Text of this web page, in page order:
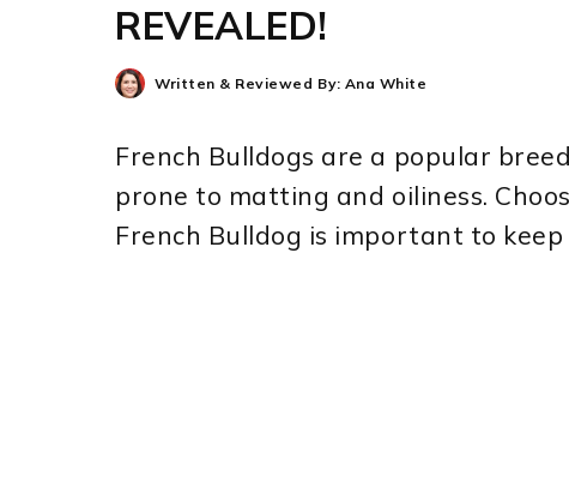
REVEALED!
Written & Reviewed By: Ana White
French Bulldogs are a popular
prone to matting and oiliness.
French Bulldog is important to